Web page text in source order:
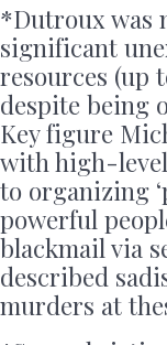
*Dutroux was
significant
resources (up
despite being
Key figure
with high-
to organizing
powerful
blackmail via
described
murders at